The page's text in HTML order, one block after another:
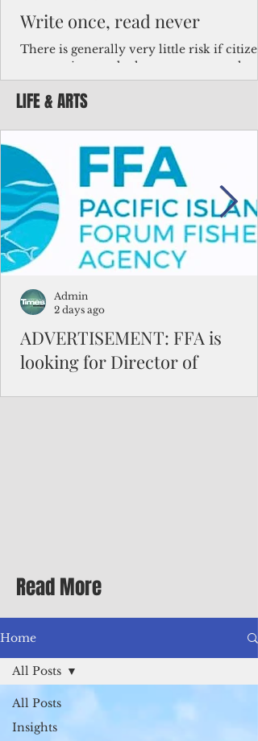
Write once, read never
There is generally very little risk if
corporations and other governments
key facts about the FSM population. For
example, about a third of Micronesians
bulk of Micronesians living in Iowa work
the meat-packing industry and
Micronesians emigrate because it is
better to slave yourself at an Ohio
warehouse than to subsist on $1.75 an hour
in the FSM.
LIFE & ARTS
ADVERTISEMENT: FFA is
looking for Director of
Differential Allowance of 17.5 · Great
benefits available, inc
Admin
2 days ago
Read More
Home
All Posts
Insights
All Posts